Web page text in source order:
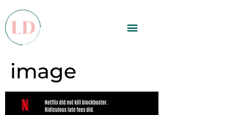
image